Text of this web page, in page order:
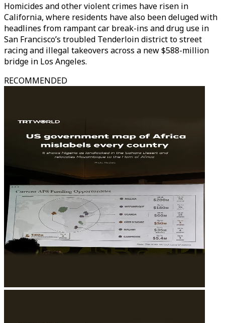
Homicides and other violent crimes have risen in
California, where residents have also been deluged with
headlines from rampant car break-ins and drug use in
San Francisco’s troubled Tenderloin district to street
racing and illegal takeovers across a new $588-million
bridge in Los Angeles.
RECOMMENDED